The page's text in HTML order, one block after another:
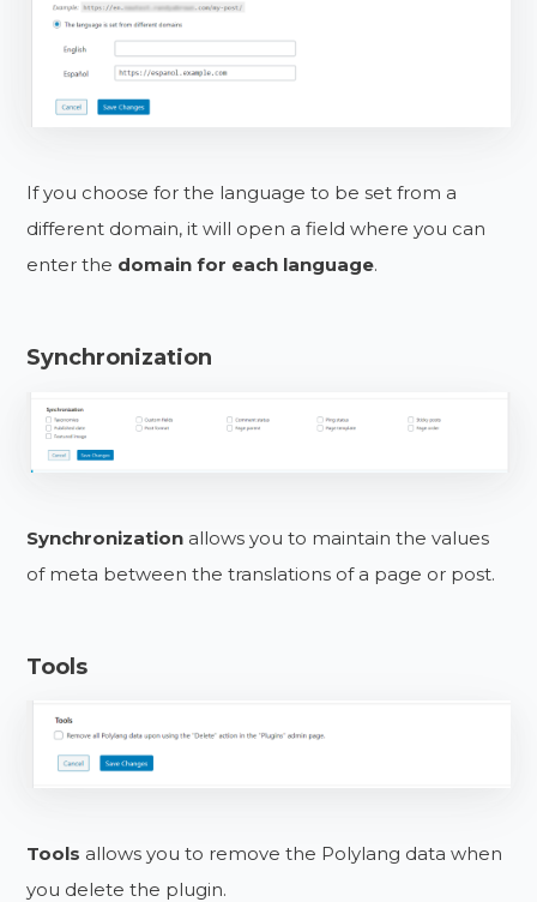
If you choose for the language to be set from a
different domain, it will open a field where you can
enter the domain for each language.
Synchronization
Synchronization allows you to maintain the values
of meta between the translations of a page or post.
Tools
Tools allows you to remove the Polylang data when
you delete the plugin.